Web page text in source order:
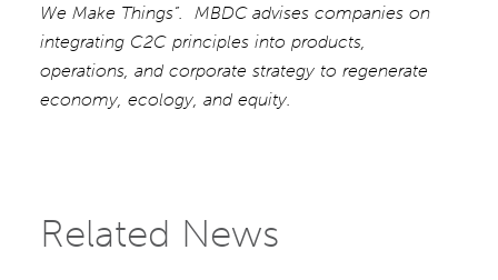
We Make Things”. MBDC advises companies on
integrating C2C principles into products,
operations, and corporate strategy to regenerate
economy, ecology, and equity.
Related News